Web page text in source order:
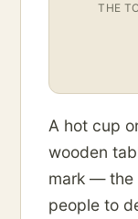
THE
A hot cup
wooden
mark — the
people to